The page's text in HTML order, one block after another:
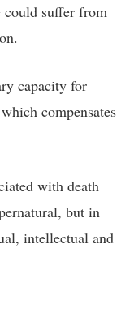
could suffer from
capacity for
compensates
with death
but in
intellectual and